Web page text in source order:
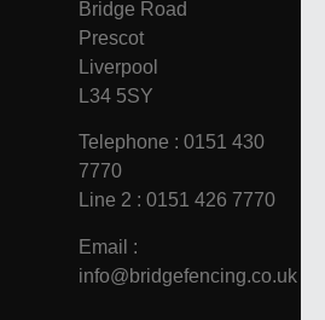
Bridge Road
Prescot
Liverpool
L34 5SY
Telephone : 0151 430
7770
Line 2 : 0151 426 7770
Email :
info@bridgefencing.co.uk